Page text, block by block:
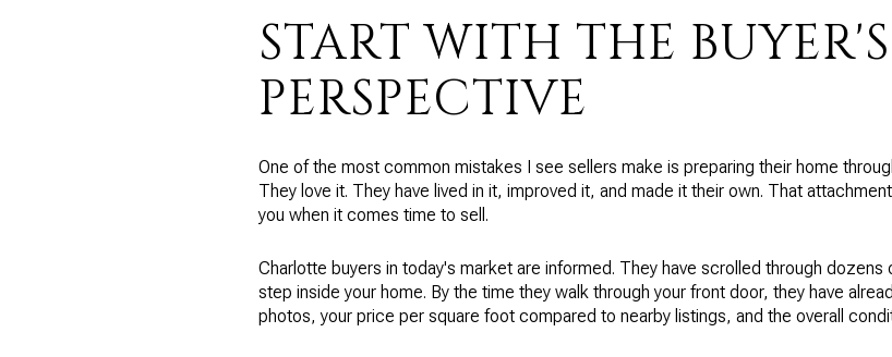
START WITH THE BUYER'S
PERSPECTIVE
One of the most common mistakes I see sellers make is preparing their home
They love it. They have lived in it, improved it, and made it their own. That
you when it comes time to sell.
Charlotte buyers in today's market are informed. They have scrolled through
step inside your home. By the time they walk through your front door, they have
photos, your price per square foot compared to nearby listings, and the overall